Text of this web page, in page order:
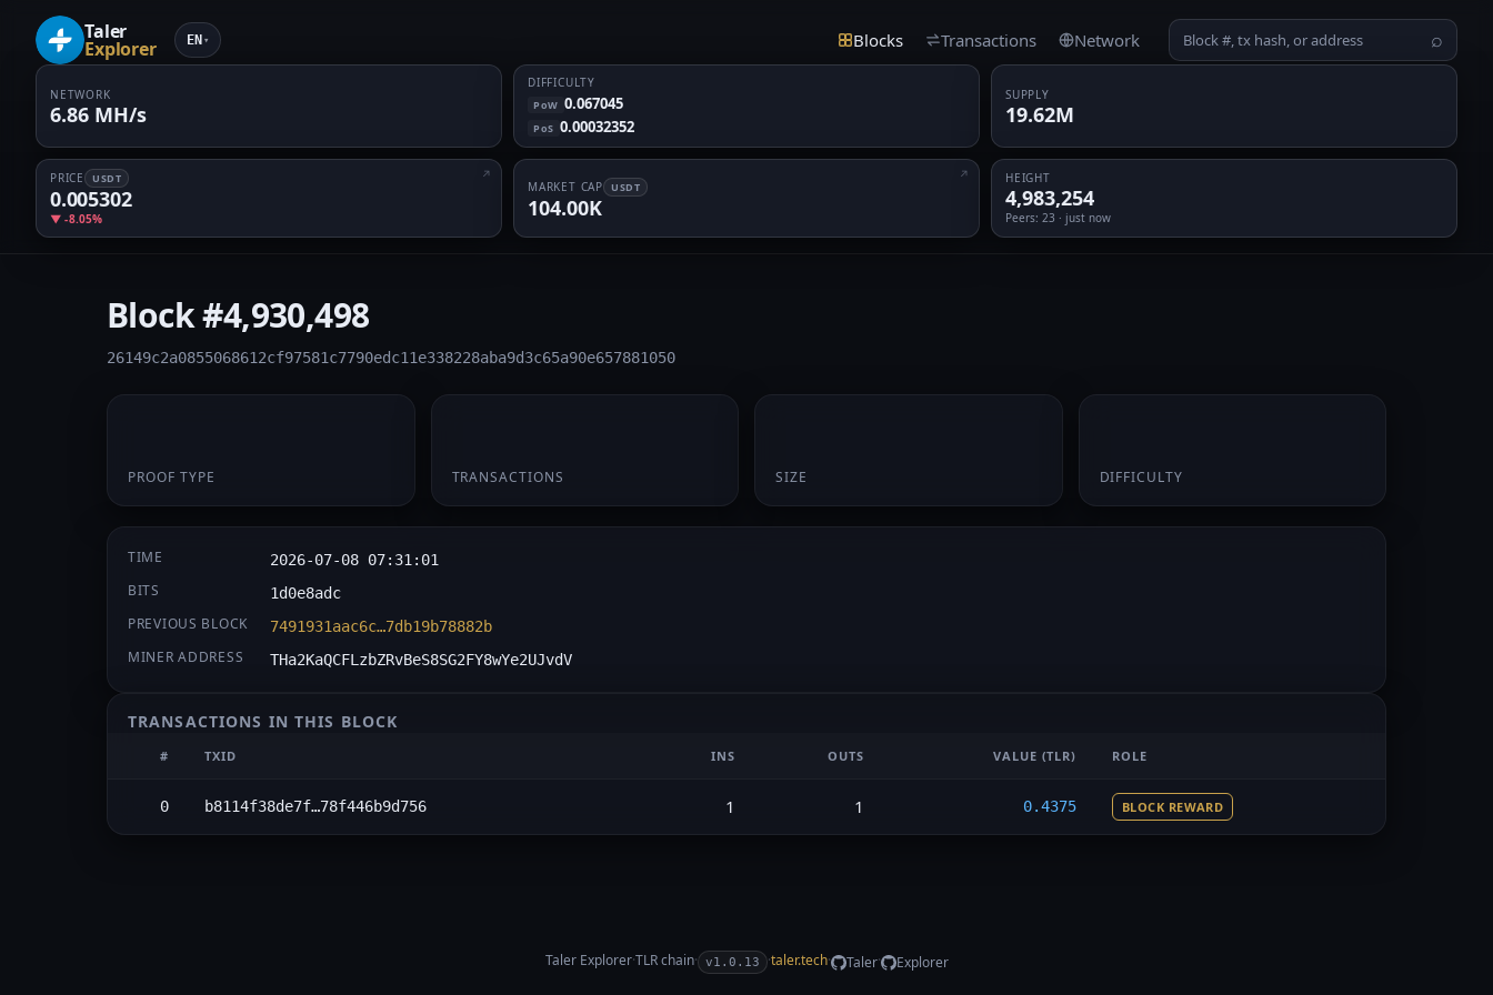
Taler
Explorer EN ▾ Blocks Transactions Network ⌕
NETWORK
6.86 MH/s
DIFFICULTY
PoW 0.067045
PoS 0.00032352
SUPPLY
19.62M
PRICE USDT
0.005302
▼ -8.05%
MARKET CAP USDT
104.00K
HEIGHT
4,983,254
Peers: 23 · just now
Block#4,930,498
26149c2a0855068612cf97581c7790edc11e338228aba9d3c65a90e657881050
PROOF TYPE TRANSACTIONS SIZE DIFFICULTY
TIME 2026-07-08 07:31:01
BITS 1d0e8adc
PREVIOUS BLOCK 7491931aac6c…7db19b78882b
MINER ADDRESS THa2KaQCFLzbZRvBeS8SG2FY8wYe2UJvdV
TRANSACTIONS IN THIS BLOCK
# TXID INS OUTS VALUE (TLR) ROLE
0 b8114f38de7f…78f446b9d756 1 1 0.4375 BLOCK REWARD
Taler Explorer·TLRchain· v1.0.13 ·taler.tech· Taler· Explorer